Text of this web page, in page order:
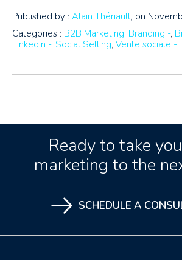
Published by : Alain Thériault, on
Categories : B2B Marketing, Branding -,
LinkedIn -, Social Selling, Vente sociale -
Ready to take
marketing to the
SCHEDULE A